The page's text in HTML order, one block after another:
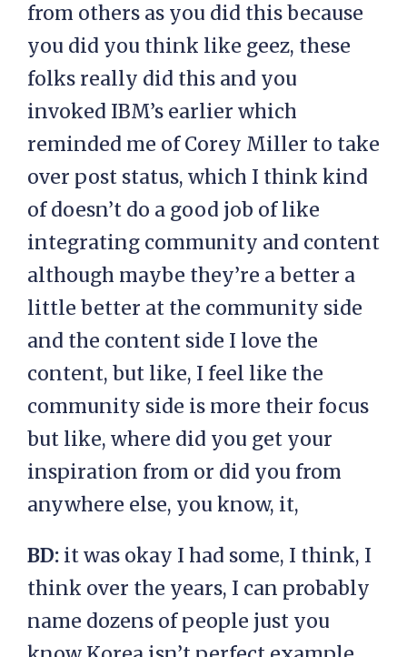
from others as you did this because
you did you think like geez, these
folks really did this and you
invoked IBM’s earlier which
reminded me of Corey Miller to take
over post status, which I think kind
of doesn’t do a good job of like
integrating community and content
although maybe they’re a better a
little better at the community side
and the content side I love the
content, but like, I feel like the
community side is more their focus
but like, where did you get your
inspiration from or did you from
anywhere else, you know, it,
BD: it was okay I had some, I think, I
think over the years, I can probably
name dozens of people just you